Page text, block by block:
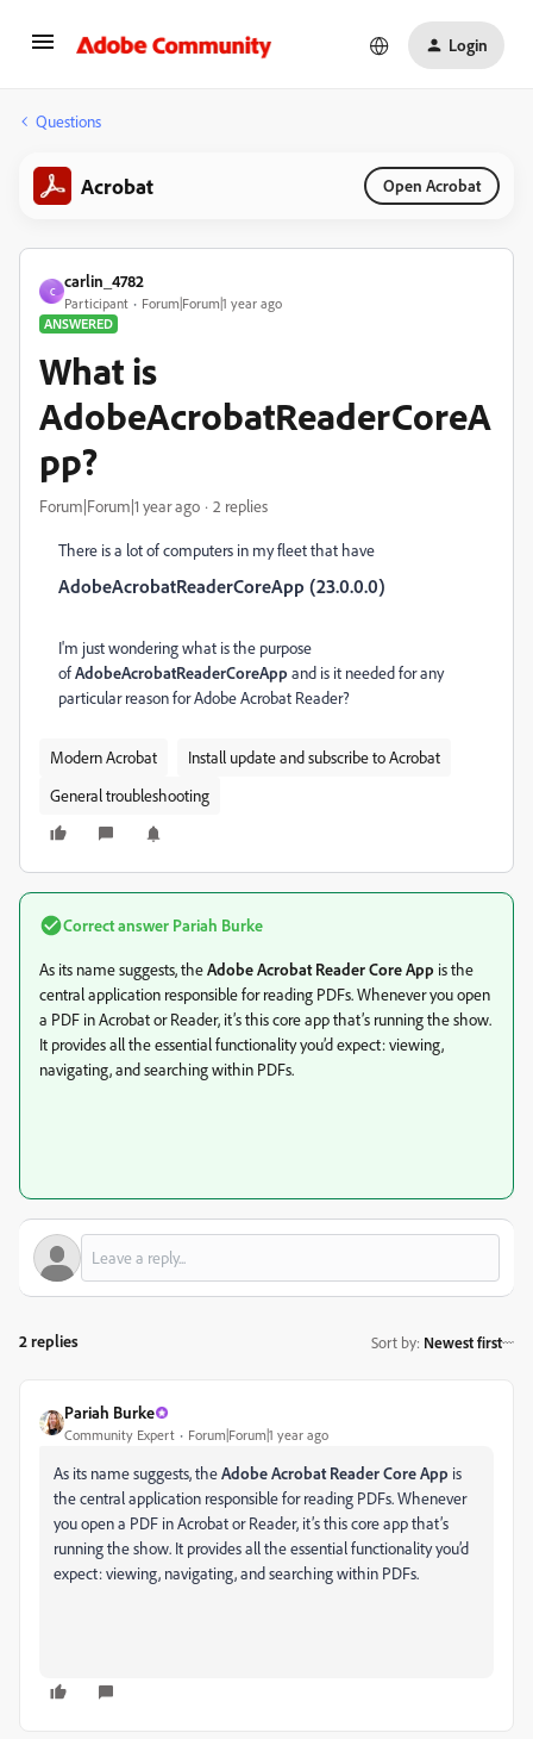
Login
Questions
Acrobat Open Acrobat
C
carlin_4782
Participant
Forum|Forum|1 year ago
ANSWERED
What is
AdobeAcrobatReaderCoreA
pp?
Forum|Forum|1 year ago 2 replies
There is a lot of computers in my fleet that have
AdobeAcrobatReaderCoreApp (23.0.0.0)
I'm just wondering what is the purpose
ofAdobeAcrobatReaderCoreApp and is it needed for any
particular reason for Adobe Acrobat Reader?
Modern Acrobat
Install update and subscribe to Acrobat
General troubleshooting
Correct answer Pariah Burke
As its name suggests, theAdobe Acrobat Reader Core App is the
central application responsible for reading PDFs. Whenever you open
a PDF in Acrobat or Reader, it’s this core app that’s running the show.
It provides all the essential functionality you’d expect: viewing,
navigating, and searching within PDFs.
2 replies Sort by: Newest first
Pariah Burke
Community Expert Forum|Forum|1 year ago
As its name suggests, theAdobe Acrobat Reader Core App is
the central application responsible for reading PDFs. Whenever
you open a PDF in Acrobat or Reader, it’s this core app that’s
running the show. It provides all the essential functionality you’d
expect: viewing, navigating, and searching within PDFs.